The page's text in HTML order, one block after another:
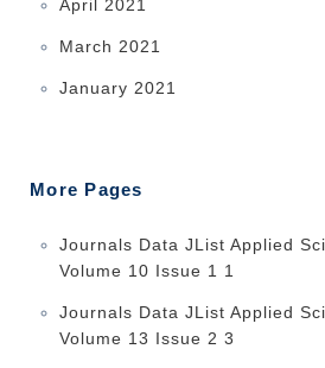
April 2021
March 2021
January 2021
More Pages
Journals Data JList Applied
Volume 10 Issue 1 1
Journals Data JList Applied
Volume 13 Issue 2 3